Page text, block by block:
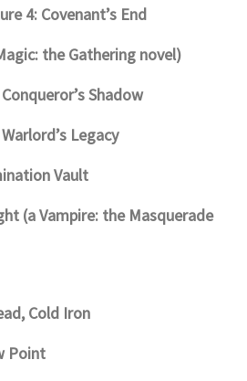
4: Covenant’s End
the Gathering novel)
Shadow
Legacy
Vault
(a Vampire: the Masquerade
Cold Iron
Point